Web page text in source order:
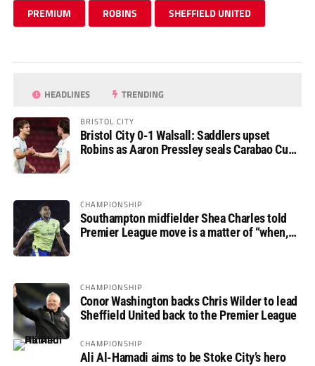
PREMIUM ROBINS SHEFFIELD UNITED
HEADLINES TRENDING
BRISTOL CITY
Bristol City 0-1 Walsall: Saddlers upset
Robins as Aaron Pressley seals Carabao Cup
CHAMPIONSHIP
Southampton midfielder Shea Charles told
Premier League move is a matter of “when,
CHAMPIONSHIP
Conor Washington backs Chris Wilder to lead
Sheffield United back to the Premier League
CHAMPIONSHIP
Ali Al-Hamadi aims to be Stoke City’s hero